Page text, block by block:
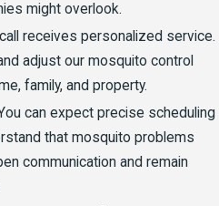
might overlook.
receives personalized service.
adjust our mosquito control
family, and property.
can expect precise scheduling
that mosquito problems
communication and remain